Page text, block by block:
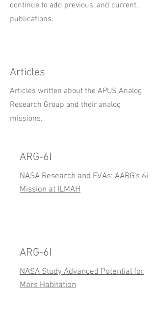
continue to add previous, and current,
publications.
Articles
Articles written about the APUS Analog
Research Group and their analog
missions.
ARG-6I
NASA Research and EVAs: AARG's 6i
Mission at ILMAH
ARG-6I
NASA Study Advanced Potential for
Mars Habitation